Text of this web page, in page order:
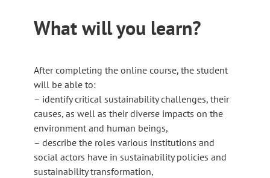
What will you learn?
After completing the online course, the student
will be able to:
– identify critical sustainability challenges, their
causes, as well as their diverse impacts on the
environment and human beings,
– describe the roles various institutions and
social actors have in sustainability policies and
sustainability transformation,